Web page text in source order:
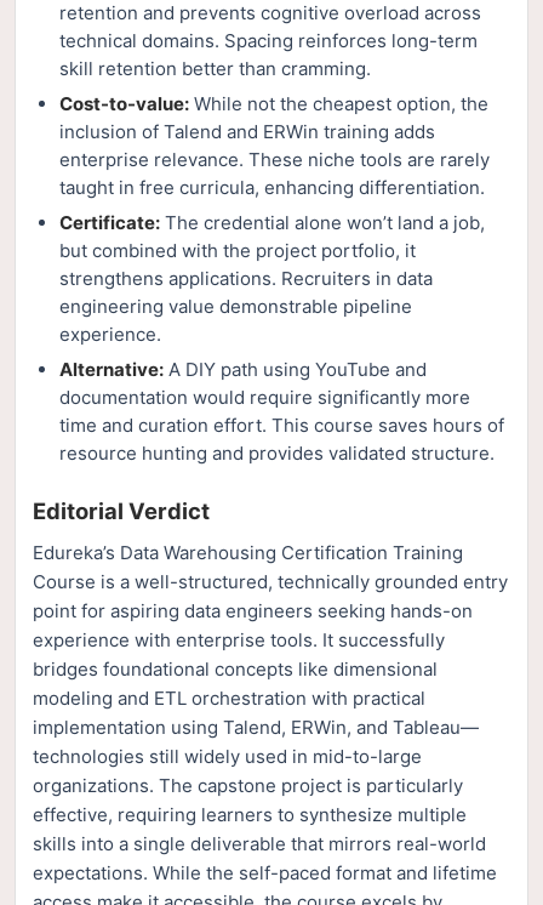
retention and prevents cognitive overload across
technical domains. Spacing reinforces long-term
skill retention better than cramming.
Cost-to-value: While not the cheapest option, the
inclusion of Talend and ERWin training adds
enterprise relevance. These niche tools are rarely
taught in free curricula, enhancing differentiation.
Certificate: The credential alone won’t land a job,
but combined with the project portfolio, it
strengthens applications. Recruiters in data
engineering value demonstrable pipeline
experience.
Alternative: A DIY path using YouTube and
documentation would require significantly more
time and curation effort. This course saves hours of
resource hunting and provides validated structure.
Editorial Verdict
Edureka’s Data Warehousing Certification Training
Course is a well-structured, technically grounded entry
point for aspiring data engineers seeking hands-on
experience with enterprise tools. It successfully
bridges foundational concepts like dimensional
modeling and ETL orchestration with practical
implementation using Talend, ERWin, and Tableau—
technologies still widely used in mid-to-large
organizations. The capstone project is particularly
effective, requiring learners to synthesize multiple
skills into a single deliverable that mirrors real-world
expectations. While the self-paced format and lifetime